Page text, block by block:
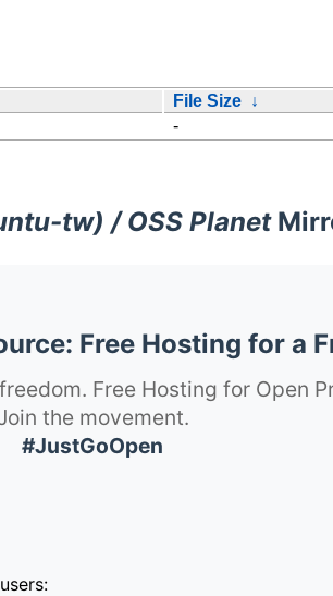
File Size ↓
-
tw) / OSS Planet
Free Hosting for a
Free Hosting for Open
the movement.
#JustGoOpen